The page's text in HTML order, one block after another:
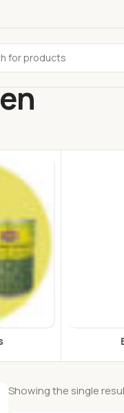
Showing the single